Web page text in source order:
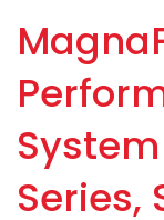
Series,